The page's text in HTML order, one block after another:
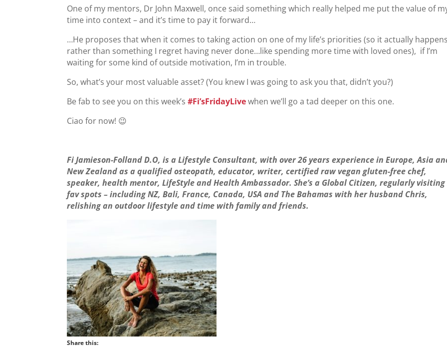
One of my mentors, Dr John Maxwell, once said something which really helped me put the value of
time into context – and it’s time to pay it forward…
…He proposes that when it comes to taking action on one of my life’s priorities (so it actually
rather than something I regret having never done…like spending more time with loved ones), if I’m
waiting for some kind of outside motivation, I’m in trouble.
So, what’s your most valuable asset? (You knew I was going to ask you that, didn’t you?)
Be fab to see you on this week’s #Fi’sFridayLive when we’ll go a tad deeper on this one.
Ciao for now! 😉
Fi Jamieson-Folland D.O, is a Lifestyle Consultant, with over 26 years experience in Europe, Asia
New Zealand as a qualified osteopath, educator, writer, certified raw vegan gluten-free chef,
speaker, health mentor, LifeStyle and Health Ambassador. She’s a Global Citizen, regularly
fav spots – including NZ, Bali, France, Canada, USA and The Bahamas with her husband Chris,
relishing an outdoor lifestyle and time with family and friends.
Share this: